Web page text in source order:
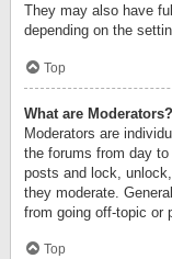
They may also have
depending on the
Top
What are Moderators?
Moderators are
the forums from day
posts and lock,
they moderate.
from going off-topic or
Top